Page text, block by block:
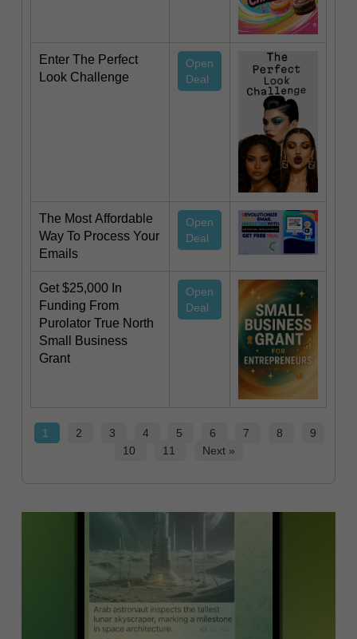
Enter The Perfect
Look Challenge
Open
Deal
The Most Affordable
Way To Process Your
Emails
Open
Deal
Get $25,000 In
Funding From
Purolator True North
Small Business
Grant
Open
Deal
1 2 3 4 5 6 7 8
9
10
11 Next »